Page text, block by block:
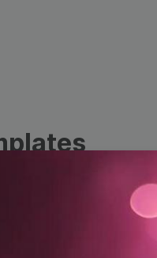
to spend a fortune